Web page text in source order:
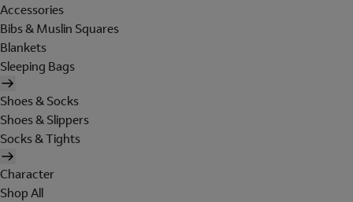
Accessories
Bibs & Muslin Squares
Blankets
Sleeping Bags
Shoes & Socks
Shoes & Slippers
Socks & Tights
Character
Shop All